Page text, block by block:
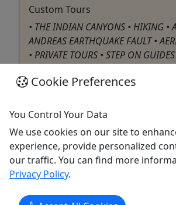
Custom Tours
• THE INDIAN CANYONS • HIKING •
ANDREAS EARTHQUAKE FAULT •
• PRIVATE TOURS • STEP ON
ATV/UTV, Canyoning
Five Star Adventures Tours /
Five Star
Copy to Clipboard to Share
Get More Info & Book
Cookie Preferences
You Control Your Data
We use cookies on our site to
experience, provide personalized
our traffic. You can find more
Privacy Policy.